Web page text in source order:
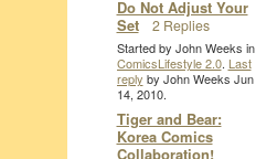
Do Not Adjust Your
Set
2 Replies
Started by John Weeks in
ComicsLifestyle 2.0. Last
reply by John Weeks Jun
14, 2010.
Tiger and Bear:
Korea Comics
Collaboration!